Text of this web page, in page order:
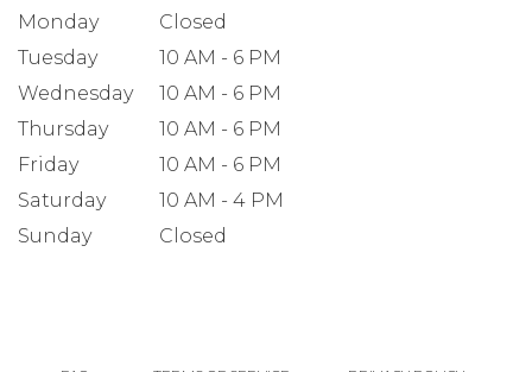
Monday
Closed
Tuesday
10 AM - 6 PM
Wednesday
10 AM - 6 PM
Thursday
10 AM - 6 PM
Friday
10 AM - 6 PM
Saturday
10 AM - 4 PM
Sunday
Closed